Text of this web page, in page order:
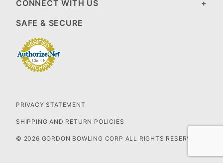
CONNECT WITH US
SAFE & SECURE
PRIVACY STATEMENT
SHIPPING AND RETURN POLICIES
© 2026 GORDON BOWLING CORP ALL RIGHTS RESERVED